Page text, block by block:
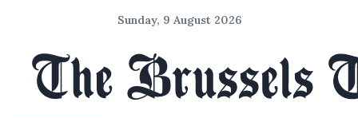
Sunday, 9 August 2026